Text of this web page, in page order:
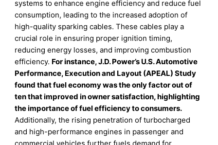
systems to enhance engine efficiency and reduce fuel
consumption, leading to the increased adoption of
high-quality sparking cables. These cables play a
crucial role in ensuring proper ignition timing,
reducing energy losses, and improving combustion
efficiency. For instance, J.D. Power’s U.S. Automotive
Performance, Execution and Layout (APEAL) Study
found that fuel economy was the only factor out of
ten that improved in owner satisfaction, highlighting
the importance of fuel efficiency to consumers.
Additionally, the rising penetration of turbocharged
and high-performance engines in passenger and